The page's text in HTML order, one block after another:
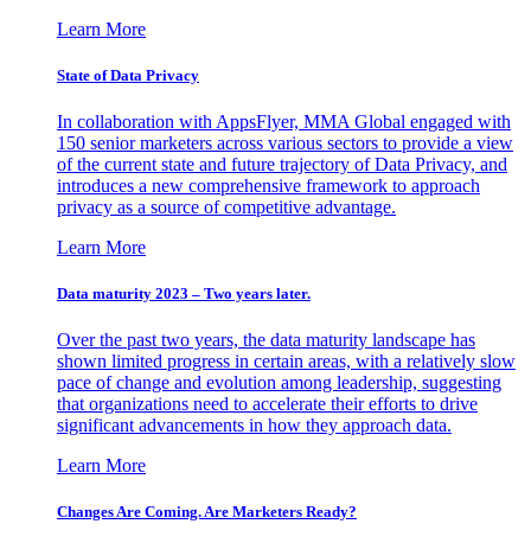
Learn More
State of Data Privacy
In collaboration with AppsFlyer, MMA Global engaged with
150 senior marketers across various sectors to provide a view
of the current state and future trajectory of Data Privacy, and
introduces a new comprehensive framework to approach
privacy as a source of competitive advantage.
Learn More
Data maturity 2023 – Two years later.
Over the past two years, the data maturity landscape has
shown limited progress in certain areas, with a relatively slow
pace of change and evolution among leadership, suggesting
that organizations need to accelerate their efforts to drive
significant advancements in how they approach data.
Learn More
Changes Are Coming. Are Marketers Ready?